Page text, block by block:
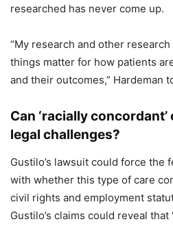
researched has never come up.
“My research and other
things matter for how patients
and their outcomes,” Hardeman
Can ‘racially
legal challenges?
Gustilo’s lawsuit could force the
with whether this type of care
civil rights and employment
Gustilo’s claims could reveal